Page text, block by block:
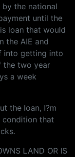
the national
until the
loan that would
the AIE and
into getting into
the two year
a week
the loan, I?m
condition that
LAND OR IS